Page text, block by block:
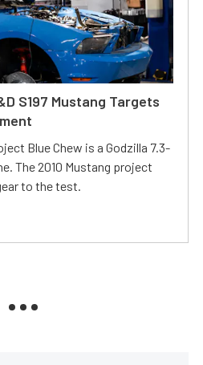
S197 Mustang Targets
Blue Chew is a Godzilla 7.3-
The 2010 Mustang project
to the test.